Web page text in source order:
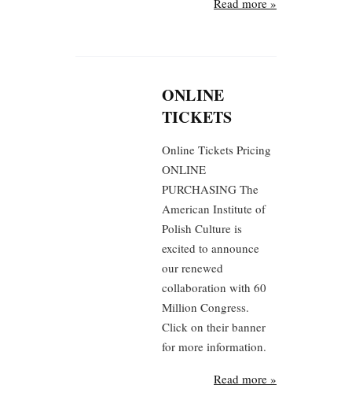
Read more »
ONLINE
TICKETS
Online Tickets Pricing
ONLINE
PURCHASING The
American Institute of
Polish Culture is
excited to announce
our renewed
collaboration with 60
Million Congress.
Click on their banner
for more information.
Read more »